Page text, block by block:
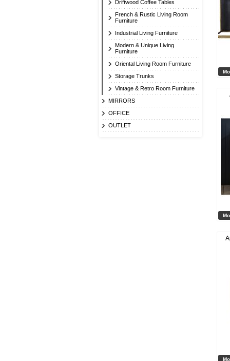
Driftwood Coffee Tables
French & Rustic Living Room
Furniture
Industrial Living Furniture
Modern & Unique Living
Furniture
Oriental Living Room Furniture
Storage Trunks
Vintage & Retro Room Furniture
MIRRORS
OFFICE
OUTLET